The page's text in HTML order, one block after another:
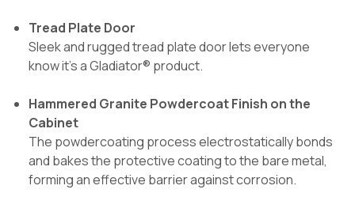
Tread Plate Door
Sleek and rugged tread plate door lets everyone
know it's a Gladiator® product.
Hammered Granite Powdercoat Finish on the
Cabinet
The powdercoating process electrostatically bonds
and bakes the protective coating to the bare metal,
forming an effective barrier against corrosion.